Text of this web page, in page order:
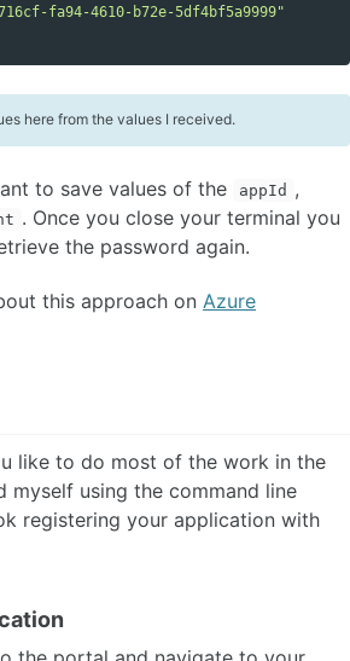
fa94-4610-b72e-5df4bf5a9999"
here from the values I received.
to save values of the appId ,
. Once you close your terminal you
the password again.
this approach on Azure
like to do most of the work in the
myself using the command line
registering your application with